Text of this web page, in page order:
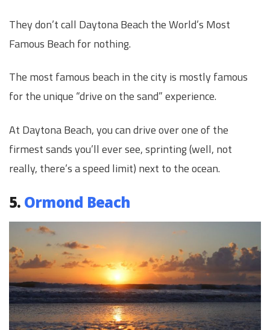
They don’t call Daytona Beach the World’s Most
Famous Beach for nothing.
The most famous beach in the city is mostly famous
for the unique “drive on the sand” experience.
At Daytona Beach, you can drive over one of the
firmest sands you’ll ever see, sprinting (well, not
really, there’s a speed limit) next to the ocean.
5. Ormond Beach